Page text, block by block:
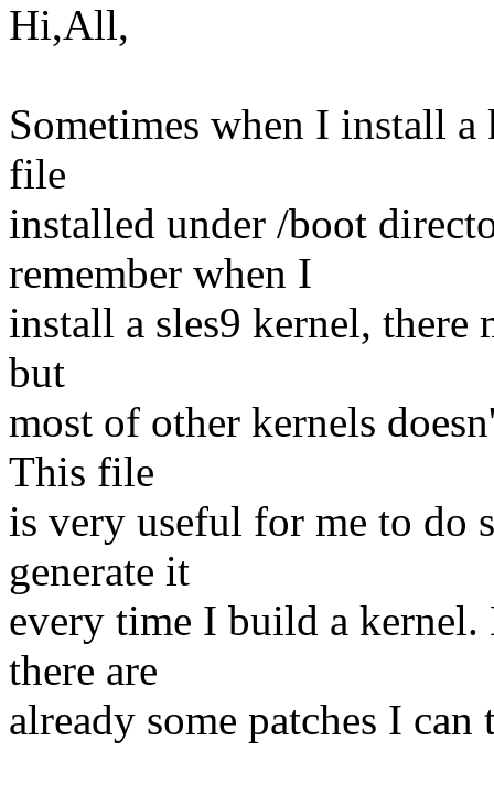
Hi,All,
Sometimes when I install
file
installed under /boot
remember when I
install a sles9 kernel, there
but
most of other kernels
This file
is very useful for me to do
generate it
every time I build a
there are
already some patches I can